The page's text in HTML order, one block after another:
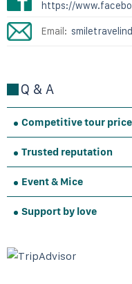
https://
Email:
Q & A
Competitive tour price
Trusted reputation
Event & Mice
Support by love